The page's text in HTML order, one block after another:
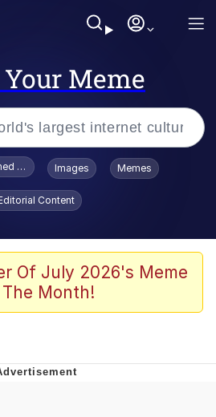
Meme
Smiling /
Stare
the Computer
To Toadsworth / Toadsworth Is Dead
Images Memes
Content
Of July 2026's Meme
Month!